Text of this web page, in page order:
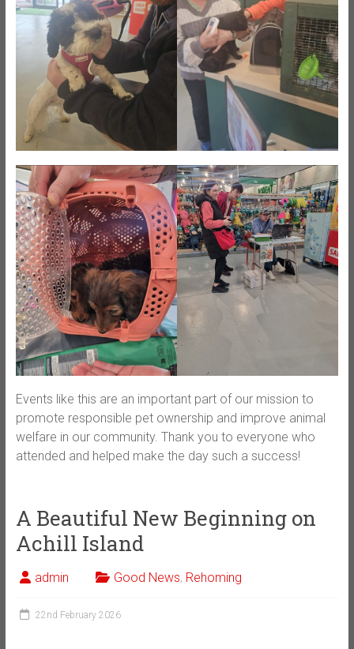
Events like this are an important part of our mission to
promote responsible pet ownership and improve animal
welfare in our community. Thank you to everyone who
attended and helped make the day such a success!
A Beautiful New Beginning on
Achill Island
admin Good News, Rehoming
22nd February 2026